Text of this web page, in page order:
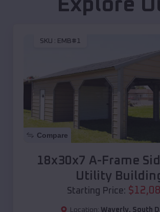
Explore
SKU : EMB#1
Compare
18x30x7 A-Frame
Utility
Starting Price: $
Location: Waverly, South